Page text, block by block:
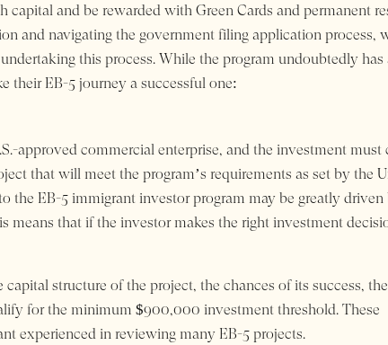
and be rewarded with Green Cards and permanent
and navigating the government filing application process,
this process. While the program undoubtedly has
their EB-5 journey a successful one:
commercial enterprise, and the investment must
that will meet the program’s requirements as set by the
the EB-5 immigrant investor program may be greatly driven
means that if the investor makes the right investment
structure of the project, the chances of its success,
for the minimum $900,000 investment threshold. These
experienced in reviewing many EB-5 projects.